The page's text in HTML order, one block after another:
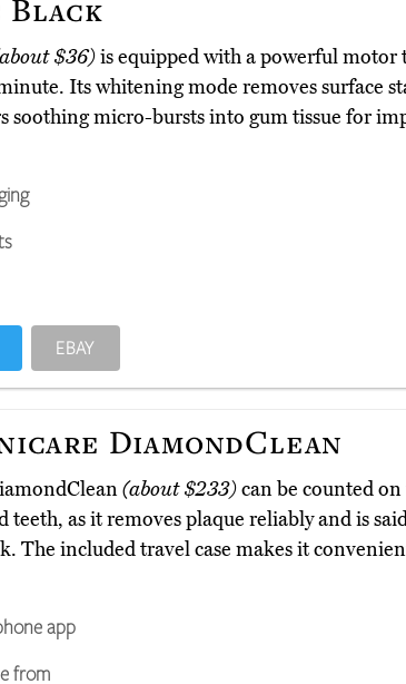
Black
$36)is equipped with a powerful motor
Its whitening mode removes surface
soothing micro-bursts into gum tissue for
EBAY
DiamondClean
(about $233)can be counted
teeth, as it removes plaque reliably and is
The included travel case makes it
app
from